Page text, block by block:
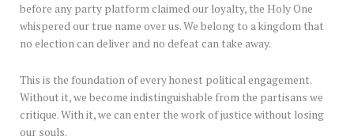
before any party platform claimed our loyalty, the Holy One
whispered our true name over us. We belong to a kingdom that
no election can deliver and no defeat can take away.
This is the foundation of every honest political engagement.
Without it, we become indistinguishable from the partisans we
critique. With it, we can enter the work of justice without losing
our souls.